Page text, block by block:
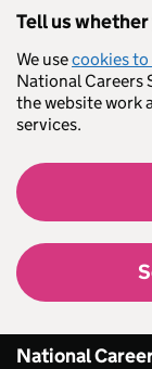
Tell us
We usecookies
National Careers
the website work
services.
National